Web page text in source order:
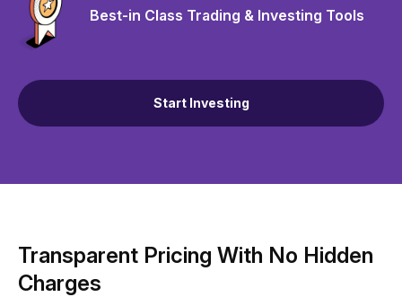
Best-in Class Trading & Investing Tools
Start Investing
Transparent Pricing With No Hidden
Charges